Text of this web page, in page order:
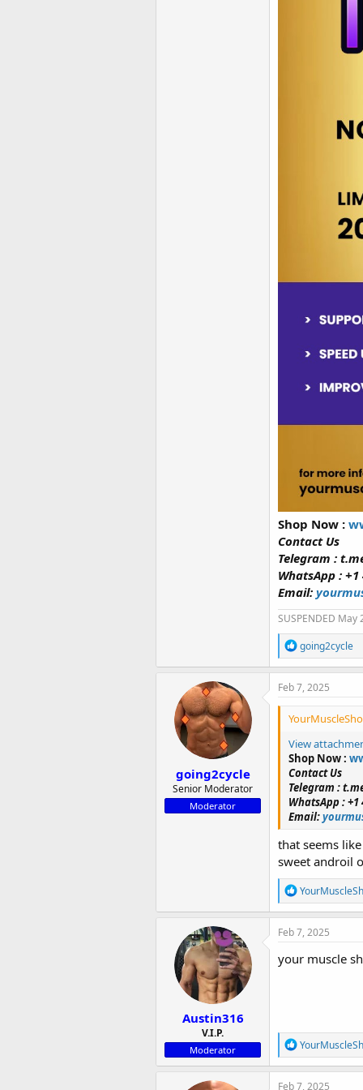
Shop Now :
Contact Us
Telegram :
WhatsApp : +1
Email:
SUSPENDED May
R
e
a
c
o
s
:
going2cycle
going2cycle
Senior Moderator
Moderator
Feb 7, 2025
View
Shop Now :
Contact Us
Telegram :
WhatsApp : +1
Email:
that seems
sweet androil
R
e
a
c
i
o
Austin316
V.I.P.
Moderator
Feb 7, 2025
your muscle
R
e
a
c
Feb 7, 2025